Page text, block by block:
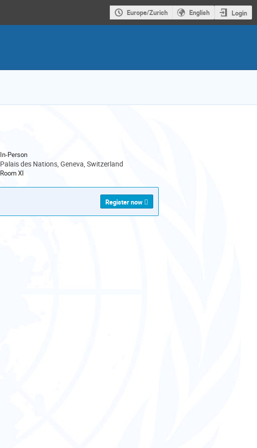
Europe/Zurich English Login
In-Person
Palais des Nations, Geneva, Switzerland
Room XI
Register now